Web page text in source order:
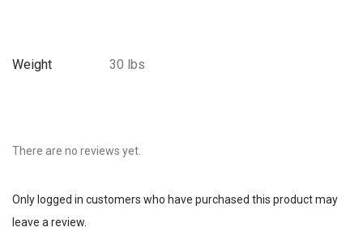
Weight 30 lbs
There are no reviews yet.
Only logged in customers who have purchased this product may
leave a review.